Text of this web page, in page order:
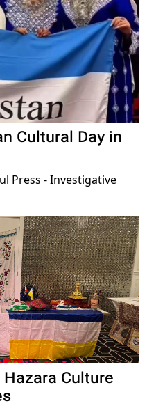
Cultural Day in
Press - Investigative
Culture